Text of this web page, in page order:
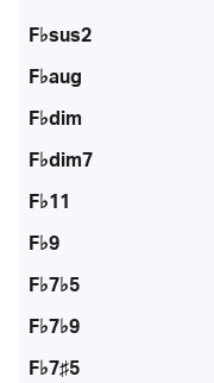
F♭sus2
F♭aug
F♭dim
F♭dim7
F♭11
F♭9
F♭7♭5
F♭7♭9
F♭7♯5